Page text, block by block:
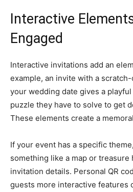
Interactive
Engaged
Interactive invitations add an
example, an invite with a
your wedding date gives a
puzzle they have to solve to get
These elements create a
If your event has a specific
something like a map or treasure
invitation details. Personal QR
guests more interactive features